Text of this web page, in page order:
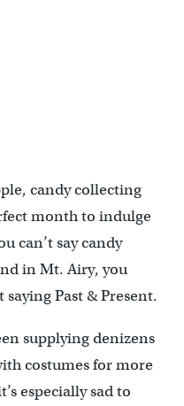
candy collecting
month to indulge
can’t say candy
in Mt. Airy, you
Past & Present.
supplying denizens
costumes for more
especially sad to